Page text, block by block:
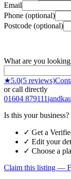
Email
Phone (optional)
Postcode (optional)
What are you
★5.0(5 reviews)
or call directly
01604 879111
Is this your business?
✓ Get a
✓ Edit your
✓ Choose a
Claim this listing —